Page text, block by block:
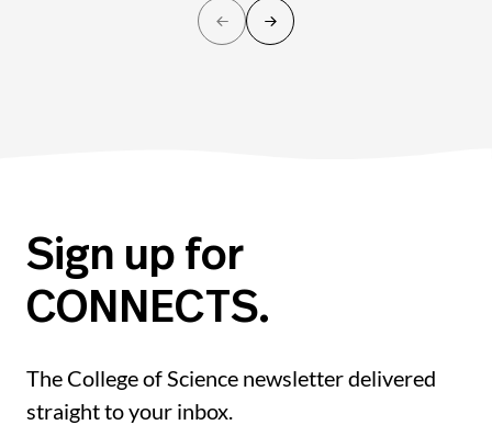
Sign up for
CONNECTS.
The College of Science newsletter delivered
straight to your inbox.